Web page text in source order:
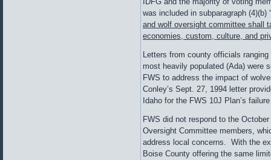
was included in subparagraph (4)(b) “
and wolf oversight committee shall
economies, custom, culture, and
Letters from county officials
most heavily populated (Ada) were
FWS to address the impact of
Conley’s Sept. 27, 1994 letter
Idaho for the FWS 10J Plan’s
FWS did not respond to the
Oversight Committee members,
address local concerns. With the
Boise County offering the same